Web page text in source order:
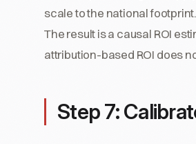
scale to the national
The result is a causal ROI
attribution-based ROI does
Step 7: